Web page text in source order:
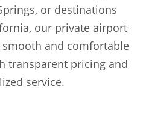
or destinations
our private airport
smooth and comfortable
transparent pricing and
service.